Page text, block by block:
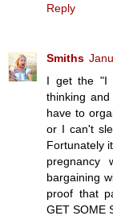
Reply
Smiths
I get the "I
thinking
have to
or I can't
Fortunately
bargaining
proof that
GET SOME